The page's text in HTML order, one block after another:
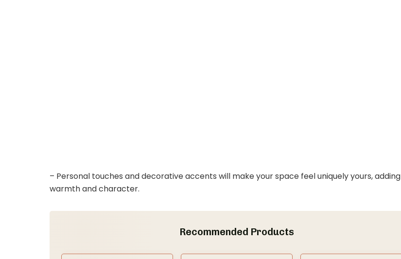
– Personal touches and decorative accents will make your space feel uniquely yours, adding
warmth and character.
Recommended Products